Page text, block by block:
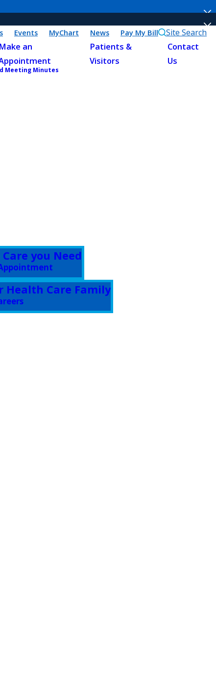
Events MyChart News Pay My Bill Site Search
Make an
Patients &
Visitors
Contact
Us
Meeting Minutes
you Need
Health Care Family